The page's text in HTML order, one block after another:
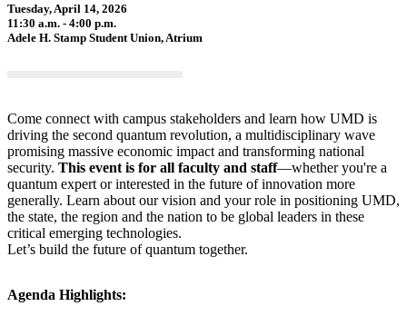
Tuesday, April 14, 2026
11:30 a.m. - 4:00 p.m.
Adele H. Stamp Student Union, Atrium
Come connect with campus stakeholders and learn how UMD is
driving the second quantum revolution, a multidisciplinary wave
promising massive economic impact and transforming national
security. This event is for all faculty and staff—whether you're a
quantum expert or interested in the future of innovation more
generally. Learn about our vision and your role in positioning UMD,
the state, the region and the nation to be global leaders in these
critical emerging technologies.
Let’s build the future of quantum together.
Agenda Highlights: